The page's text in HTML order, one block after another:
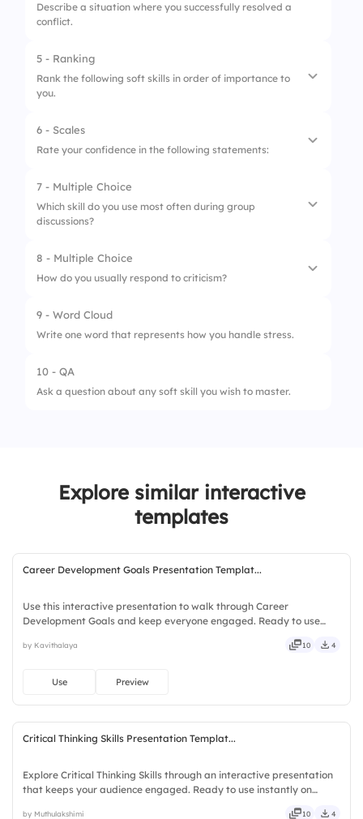
Passive-Aggressive
Describe a situation where you successfully resolved a
conflict.
5 - Ranking
Rank the following soft skills in order of importance to
you.
1.
5. Team Collaboration
6 - Scales
Rate your confidence in the following statements:
1. I can express my thoughts clearly.
2.
3. I handle criticism well.
I collaborate effectively in teams.
5. I adapt to new situations easily.
7 - Multiple Choice
Which skill do you use most often during group
discussions?
1. Listening
8 - Multiple Choice
How do you usually respond to criticism?
1. Defensively
9 - Word Cloud
Write one word that represents how you handle stress.
10 - QA
Ask a question about any soft skill you wish to master.
Explore similar interactive
templates
Career Development Goals Presentation Templat...
Use this interactive presentation to walk through Career
Development Goals and keep everyone engaged. Ready to use
fresh, bold, sharp, smart, swift, agile, crisp, vivid, lively.
by Kavithalaya 10 4
Use Preview
Critical Thinking Skills Presentation Templat...
Explore Critical Thinking Skills through an interactive presentation
that keeps your audience engaged. Ready to use instantly on
by Muthulakshimi 10 4